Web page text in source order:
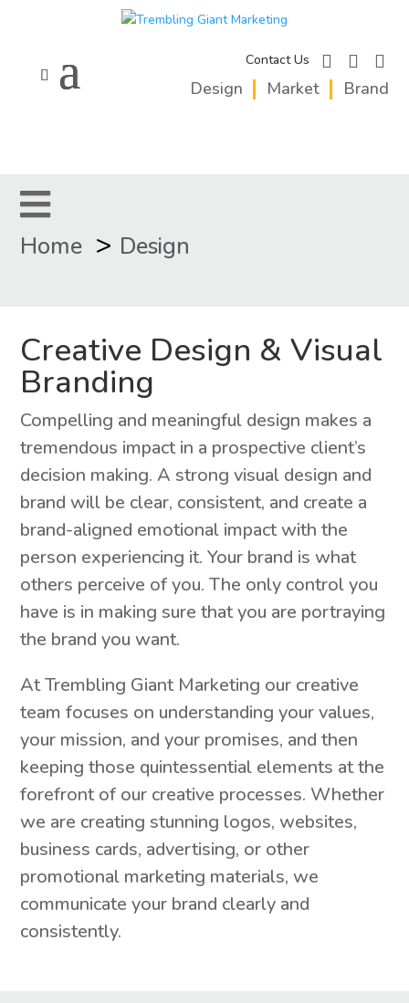
Contact Us facebookinstagram
Design Market Brand
Home > Design
Creative Design & Visual
Branding
Compelling and meaningful design makes a
tremendous impact in a prospective client’s
decision making. A strong visual design and
brand will be clear, consistent, and create a
brand-aligned emotional impact with the
person experiencing it. Your brand is what
others perceive of you. The only control you
have is in making sure that you are portraying
the brand you want.
At Trembling Giant Marketing our creative
team focuses on understanding your values,
your mission, and your promises, and then
keeping those quintessential elements at the
forefront of our creative processes. Whether
we are creating stunning logos, websites,
business cards, advertising, or other
promotional marketing materials, we
communicate your brand clearly and
consistently.